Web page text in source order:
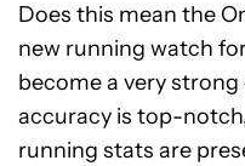
Does this mean the
new running watch
become a very
accuracy is top-
running stats are